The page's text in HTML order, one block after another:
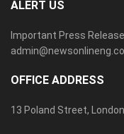
ALERT US
Important Press
OFFICE ADDRESS
13 Poland Street,